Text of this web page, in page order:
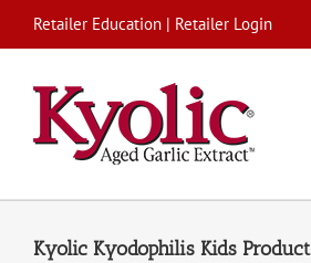
Skip
to
Retailer Education | Retailer Login
Kyolic Kyodophilis Kids Product